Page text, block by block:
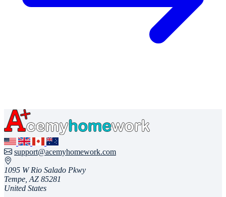
support@acemyhomework.com
1095 W Rio Salado Pkwy
Tempe, AZ 85281
United States